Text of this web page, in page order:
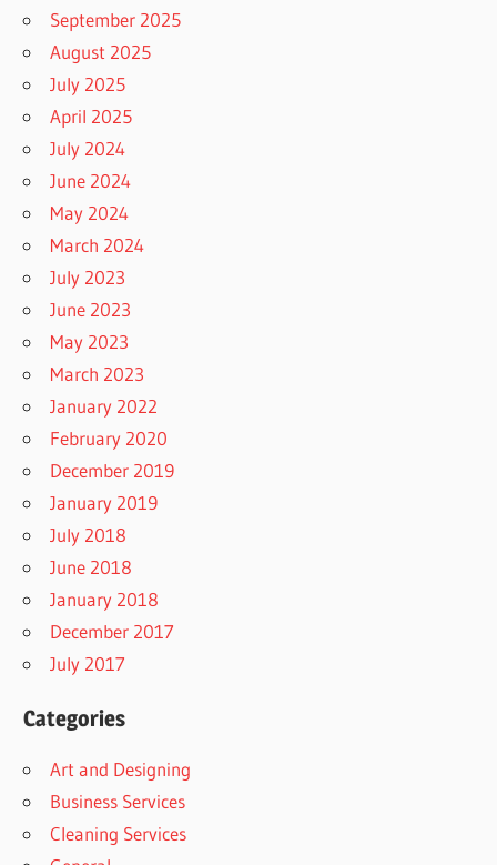
September 2025
August 2025
July 2025
April 2025
July 2024
June 2024
May 2024
March 2024
July 2023
June 2023
May 2023
March 2023
January 2022
February 2020
December 2019
January 2019
July 2018
June 2018
January 2018
December 2017
July 2017
Categories
Art and Designing
Business Services
Cleaning Services